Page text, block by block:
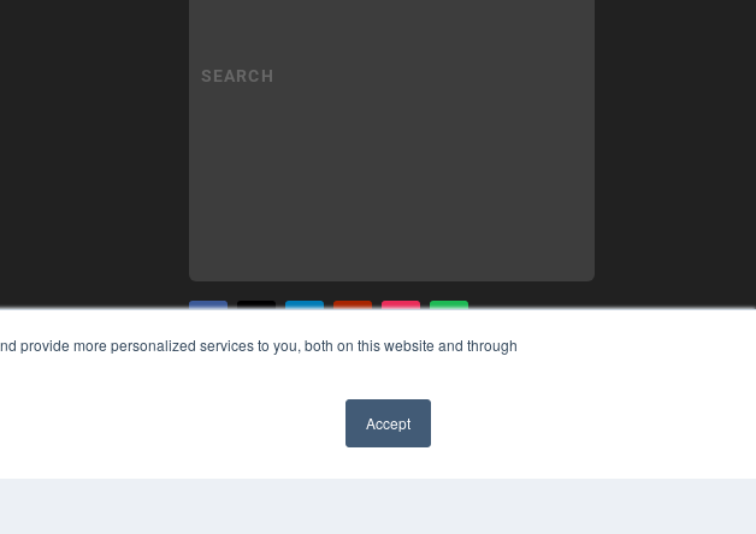
provide more personalized services to you, both on this website and through
Accept